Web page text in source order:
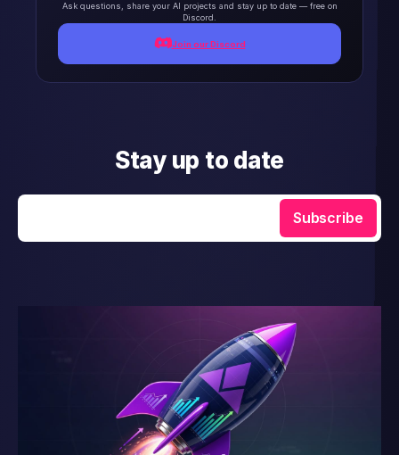
Ask questions, share your AI projects and stay up to date — free on
Discord.
Join our Discord
Stay up to date
Subscribe